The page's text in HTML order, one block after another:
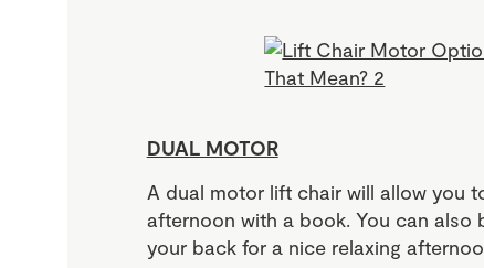
DUAL MOTOR
A dual motor lift chair will allow you
afternoon with a book. You can also
your back for a nice relaxing